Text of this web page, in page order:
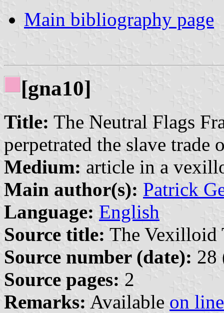
Main bibliography page
[gna10]
Title: The Neutral Flags
perpetrated the slave
Medium: article in a
Main author(s): Patrick
Language: English
Source title: The Vexilloid
Source number (date): 28
Source pages: 2
Remarks: Available on line